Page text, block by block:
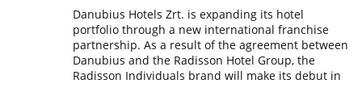
Danubius Hotels Zrt. is expanding its hotel
portfolio through a new international franchise
partnership. As a result of the agreement between
Danubius and the Radisson Hotel Group, the
Radisson Individuals brand will make its debut in